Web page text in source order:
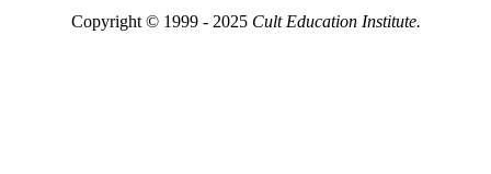
Copyright © 1999 - 2025 Cult Education Institute.